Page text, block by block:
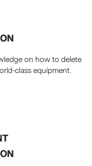
on how to delete
class equipment.